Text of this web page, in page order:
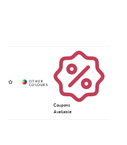
Coupons
Available